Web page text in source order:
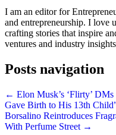
I am an editor for
and entrepreneurship. I love
crafting stories that inspire
ventures and industry
Posts navigation
← Elon Musk’s ‘Flirty’
Gave Birth to His 13th
Borsalino Reintroduces
With Perfume Street →